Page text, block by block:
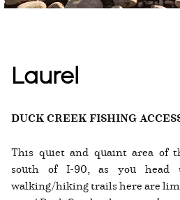
Laurel
DUCK CREEK FISHING
This quiet and quaint area of
south of I-90, as you head
walking/hiking trails here are